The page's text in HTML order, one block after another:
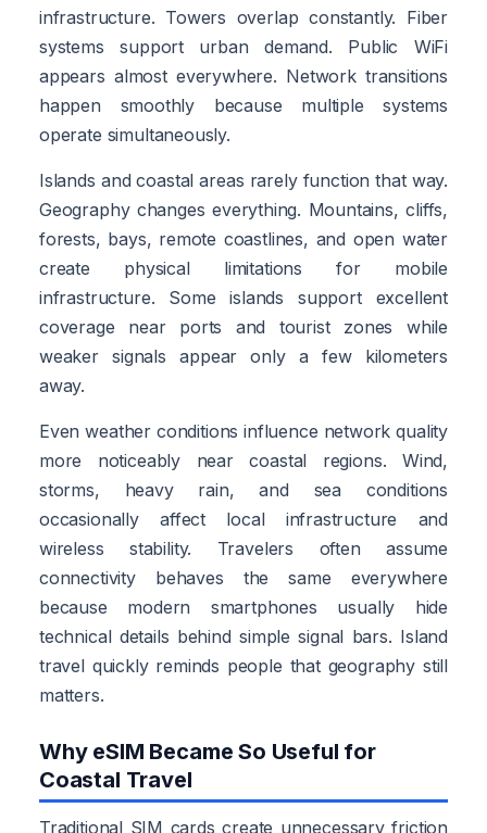
infrastructure. Towers overlap constantly. Fiber
systems support urban demand. Public WiFi
appears almost everywhere. Network transitions
happen smoothly because multiple systems
operate simultaneously.
Islands and coastal areas rarely function that way.
Geography changes everything. Mountains, cliffs,
forests, bays, remote coastlines, and open water
create physical limitations for mobile
infrastructure. Some islands support excellent
coverage near ports and tourist zones while
weaker signals appear only a few kilometers
away.
Even weather conditions influence network quality
more noticeably near coastal regions. Wind,
storms, heavy rain, and sea conditions
occasionally affect local infrastructure and
wireless stability. Travelers often assume
connectivity behaves the same everywhere
because modern smartphones usually hide
technical details behind simple signal bars. Island
travel quickly reminds people that geography still
matters.
Why eSIM Became So Useful for
Coastal Travel
Traditional SIM cards create unnecessary friction